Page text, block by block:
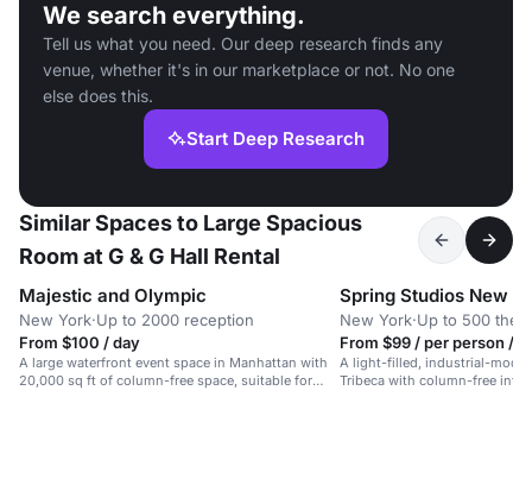
We search everything.
Tell us what you need. Our deep research finds any
venue, whether it's in our marketplace or not. No one
else does this.
Start Deep Research
Similar Spaces to Large Spacious
Room at G & G Hall Rental
Majestic and Olympic
New York·Up to 2000 reception
From $100 / day
A large waterfront event space in Manhattan with
20,000 sq ft of column-free space, suitable for
Spring Studios New
New York·Up to 500
From $99 / per person /
A light-filled, industrial-
Tribeca with column-free